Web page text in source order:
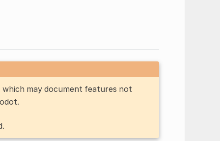
may document features not